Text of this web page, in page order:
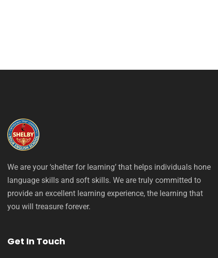
We are your ‘shelter for learning’ that helps individuals hone
language skills and soft skills. We are truly committed to
provide an excellent learning experience, the learning that
you will treasure forever.
Get In Touch